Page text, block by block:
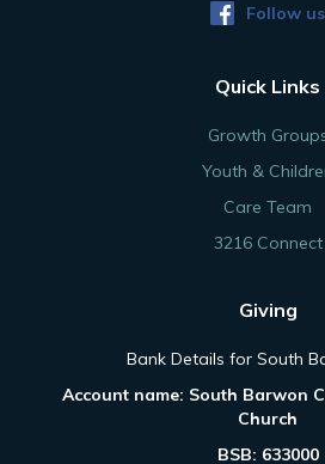
Follow us
Quick Links
Growth
Youth &
Care Team
3216 Connect
Giving
Bank Details for South
Account name: South Barwon
Church
BSB: 633000